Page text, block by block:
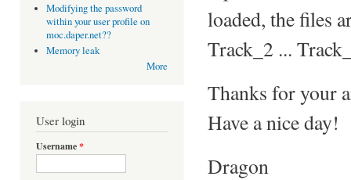
Modifying the password
within your user profile on
moc.daper.net??
Memory leak
More
User login
Username*
loaded, the files
Track_2 ...
Thanks for your
Have a nice day!
Dragon